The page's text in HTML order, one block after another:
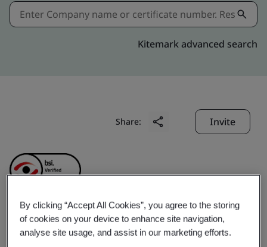
Kitemark advanced search
Share: Invite
Dongguan Yuk Shing
By clicking “Accept All Cookies”, you agree to the storing
of cookies on your device to enhance site navigation,
analyse site usage, and assist in our marketing efforts.